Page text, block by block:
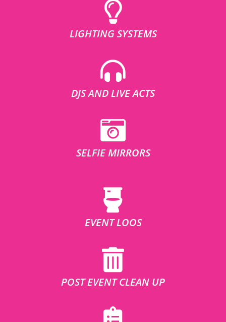
LIGHTING SYSTEMS
DJS AND LIVE ACTS
SELFIE MIRRORS
EVENT LOOS
POST EVENT CLEAN UP